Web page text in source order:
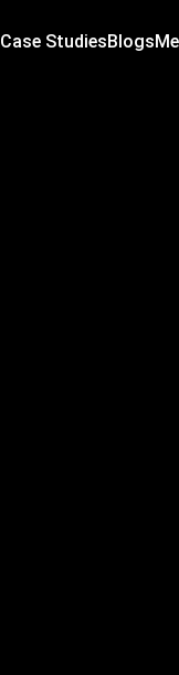
Case StudiesBlogs